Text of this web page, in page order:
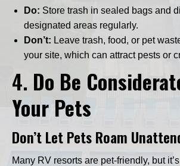
Do: Store trash in sealed bags and
designated areas regularly.
Don’t: Leave trash, food, or pet
your site, which can attract pests or
4. Do Be
Your Pets
Don’t Let Pets Roam
Many RV resorts are pet-friendly, but